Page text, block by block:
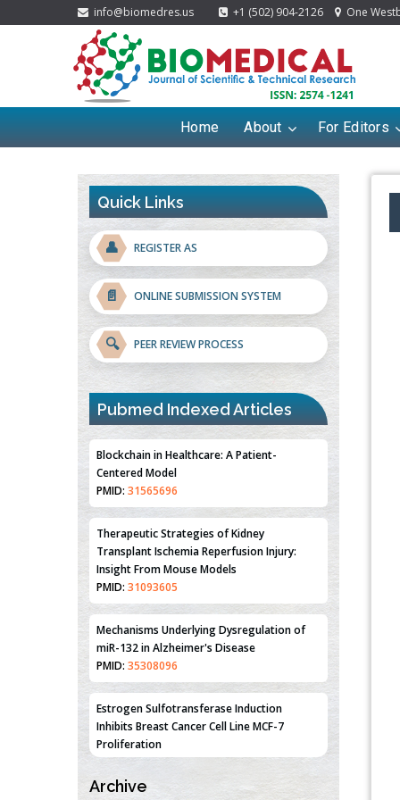
info@biomedres.us +1 (502) 904-2126 One
Home About For Editors
Quick Links
👤 REGISTER AS
📄 ONLINE SUBMISSION SYSTEM
🔍 PEER REVIEW PROCESS
Pubmed Indexed Articles
Therapeutic Strategies of Kidney
Transplant Ischemia Reperfusion Injury:
Insight From Mouse Models
PMID:31093605
Mechanisms Underlying Dysregulation of
miR-132 in Alzheimer's Disease
PMID: 35308096
Estrogen Sulfotransferase Induction
Inhibits Breast Cancer Cell Line MCF-7
Proliferation
PMID:36312461
An Integrative Genomics Approach for
Associating Genetic Susceptibility with the
Tumor Immune Microenvironment in Triple
Negative Breast Cancer
Archive